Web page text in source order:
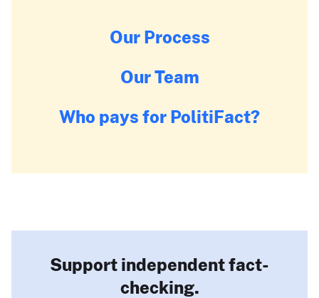
Our Process
Our Team
Who pays for PolitiFact?
Support independent fact-
checking.